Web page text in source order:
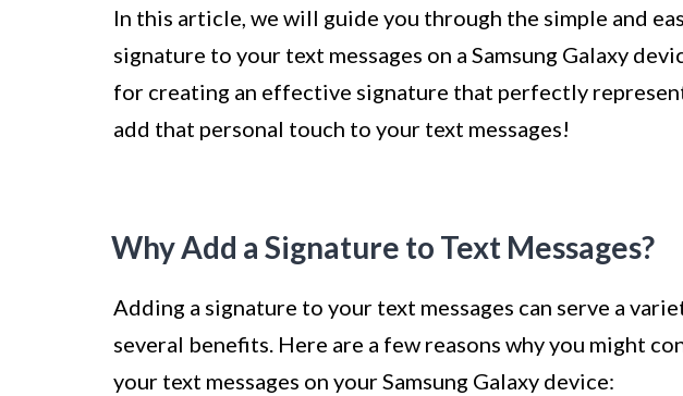
In this article, we will guide you through the simple and
signature to your text messages on a Samsung Galaxy
for creating an effective signature that perfectly
add that personal touch to your text messages!
Why Add a Signature to Text Messages?
Adding a signature to your text messages can serve a
several benefits. Here are a few reasons why you might
your text messages on your Samsung Galaxy device: